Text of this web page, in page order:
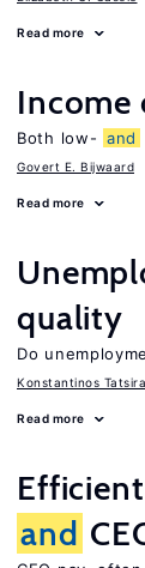
Read more
Income
Both low- and
Govert E. Bijwaard
Read more
quality
Do
Konstantinos
Read more
and